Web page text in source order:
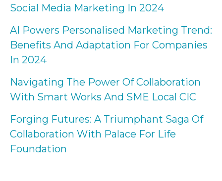
Social Media Marketing In 2024
AI Powers Personalised Marketing Trend:
Benefits And Adaptation For Companies
In 2024
Navigating The Power Of Collaboration
With Smart Works And SME Local CIC
Forging Futures: A Triumphant Saga Of
Collaboration With Palace For Life
Foundation